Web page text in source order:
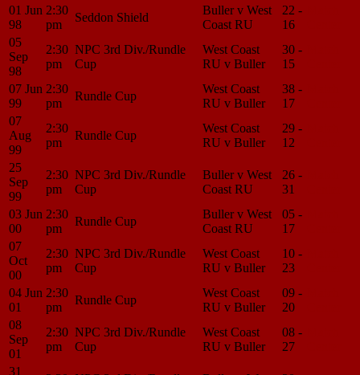
01 Jun
98
2:30
pm
Seddon Shield
Buller v West
Coast RU
22 -
16
05
Sep
98
2:30
pm
NPC 3rd Div./Rundle
Cup
West Coast
RU v Buller
30 -
15
07 Jun
99
2:30
pm
Rundle Cup
West Coast
RU v Buller
38 -
17
07
Aug
99
2:30
pm
Rundle Cup
West Coast
RU v Buller
29 -
12
25
Sep
99
2:30
pm
NPC 3rd Div./Rundle
Cup
Buller v West
Coast RU
26 -
31
03 Jun
00
2:30
pm
Rundle Cup
Buller v West
Coast RU
05 -
17
07
Oct
00
2:30
pm
NPC 3rd Div./Rundle
Cup
West Coast
RU v Buller
10 -
23
04 Jun
01
2:30
pm
Rundle Cup
West Coast
RU v Buller
09 -
20
08
Sep
01
2:30
pm
NPC 3rd Div./Rundle
Cup
West Coast
RU v Buller
08 -
27
31